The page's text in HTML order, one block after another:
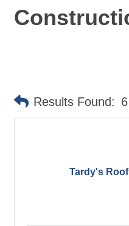
Results Found: 6
Tardy's